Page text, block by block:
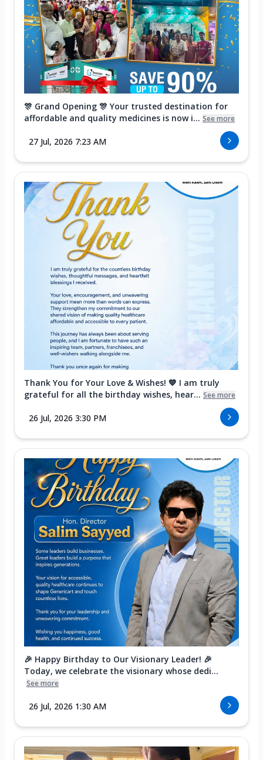
🎊 Grand Opening 🎊 Your trusted destination for
affordable and quality medicines is now i... See more
27 Jul, 2026 7:23 AM
Thank You for Your Love & Wishes! 💙 I am truly
grateful for all the birthday wishes, hear... See more
26 Jul, 2026 3:30 PM
🎉 Happy Birthday to Our Visionary Leader! 🎉
Today, we celebrate the visionary whose dedi...
See more
26 Jul, 2026 1:30 AM